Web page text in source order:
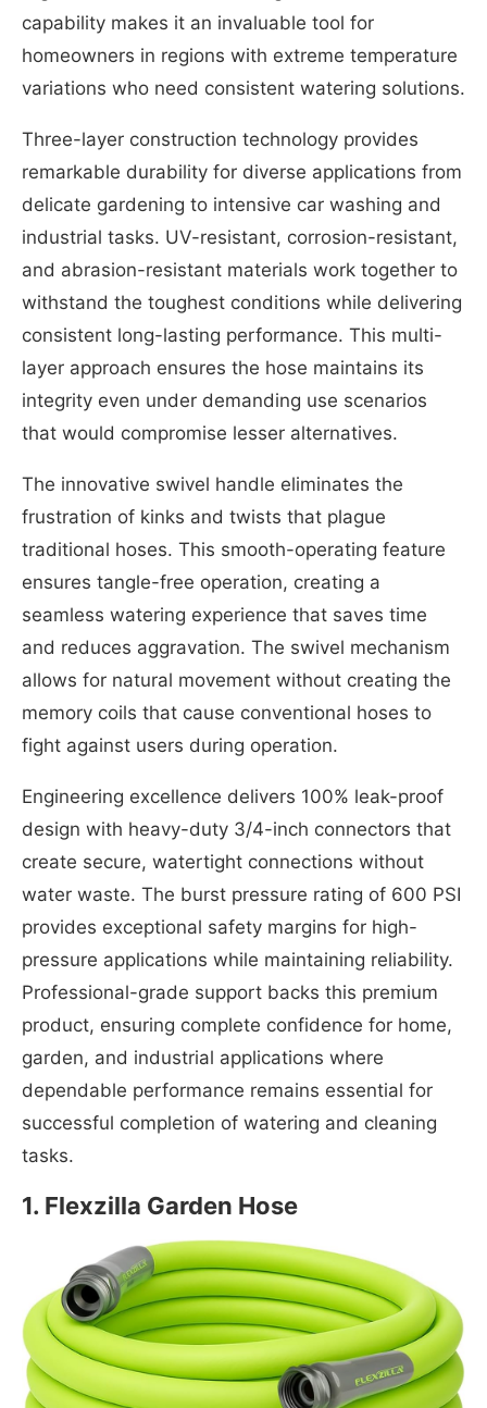
capability makes it an invaluable tool for
homeowners in regions with extreme temperature
variations who need consistent watering solutions.
Three-layer construction technology provides
remarkable durability for diverse applications from
delicate gardening to intensive car washing and
industrial tasks. UV-resistant, corrosion-resistant,
and abrasion-resistant materials work together to
withstand the toughest conditions while delivering
consistent long-lasting performance. This multi-
layer approach ensures the hose maintains its
integrity even under demanding use scenarios
that would compromise lesser alternatives.
The innovative swivel handle eliminates the
frustration of kinks and twists that plague
traditional hoses. This smooth-operating feature
ensures tangle-free operation, creating a
seamless watering experience that saves time
and reduces aggravation. The swivel mechanism
allows for natural movement without creating the
memory coils that cause conventional hoses to
fight against users during operation.
Engineering excellence delivers 100% leak-proof
design with heavy-duty 3/4-inch connectors that
create secure, watertight connections without
water waste. The burst pressure rating of 600 PSI
provides exceptional safety margins for high-
pressure applications while maintaining reliability.
Professional-grade support backs this premium
product, ensuring complete confidence for home,
garden, and industrial applications where
dependable performance remains essential for
successful completion of watering and cleaning
tasks.
1. Flexzilla Garden Hose